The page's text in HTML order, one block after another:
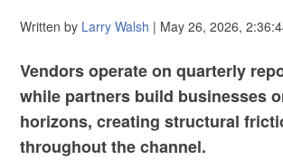
Written by Larry Walsh | May 26, 2026,
Vendors operate on quarterly
while partners build businesses
horizons, creating structural
throughout the channel.